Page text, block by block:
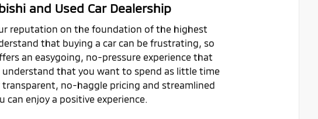
and Used Car Dealership
reputation on the foundation of the highest
that buying a car can be frustrating, so
an easygoing, no-pressure experience that
that you want to spend as little time
no-haggle pricing and streamlined
can enjoy a positive experience.